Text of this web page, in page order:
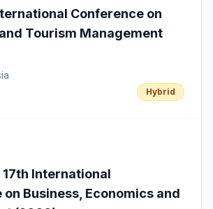
Conference on
Tourism Management
Hybrid
17th International
Business, Economics and